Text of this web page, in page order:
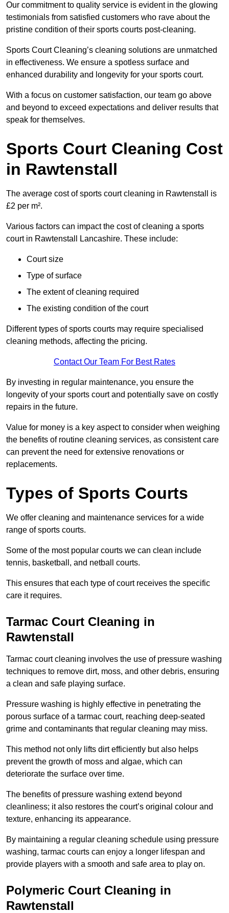
Our commitment to quality service is evident in the glowing
testimonials from satisfied customers who rave about the
pristine condition of their sports courts post-cleaning.
Sports Court Cleaning’s cleaning solutions are unmatched
in effectiveness. We ensure a spotless surface and
enhanced durability and longevity for your sports court.
With a focus on customer satisfaction, our team go above
and beyond to exceed expectations and deliver results that
speak for themselves.
Sports Court Cleaning Cost
in Rawtenstall
The average cost of sports court cleaning in Rawtenstall is
£2 per m².
Various factors can impact the cost of cleaning a sports
court in Rawtenstall Lancashire. These include:
Court size
Type of surface
The extent of cleaning required
The existing condition of the court
Different types of sports courts may require specialised
cleaning methods, affecting the pricing.
Contact Our Team For Best Rates
By investing in regular maintenance, you ensure the
longevity of your sports court and potentially save on costly
repairs in the future.
Value for money is a key aspect to consider when weighing
the benefits of routine cleaning services, as consistent care
can prevent the need for extensive renovations or
replacements.
Types of Sports Courts
We offer cleaning and maintenance services for a wide
range of sports courts.
Some of the most popular courts we can clean include
tennis, basketball, and netball courts.
This ensures that each type of court receives the specific
care it requires.
Tarmac Court Cleaning in
Rawtenstall
Tarmac court cleaning involves the use of pressure washing
techniques to remove dirt, moss, and other debris, ensuring
a clean and safe playing surface.
Pressure washing is highly effective in penetrating the
porous surface of a tarmac court, reaching deep-seated
grime and contaminants that regular cleaning may miss.
This method not only lifts dirt efficiently but also helps
prevent the growth of moss and algae, which can
deteriorate the surface over time.
The benefits of pressure washing extend beyond
cleanliness; it also restores the court’s original colour and
texture, enhancing its appearance.
By maintaining a regular cleaning schedule using pressure
washing, tarmac courts can enjoy a longer lifespan and
provide players with a smooth and safe area to play on.
Polymeric Court Cleaning in
Rawtenstall